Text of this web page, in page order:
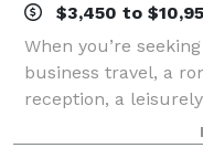
$3,450 to
When you’re
business travel, a
reception, a
romantic escape,